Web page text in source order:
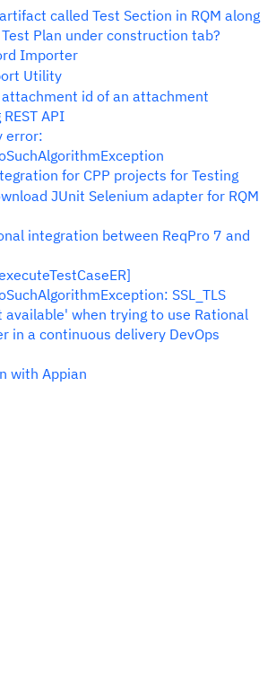
called Test Section in RQM along
Plan under construction tab?
Importer
Utility
id of an attachment
API
error:
for CPP projects for Testing
JUnit Selenium adapter for RQM
integration between ReqPro 7 and
SSL_TLS
available' when trying to use Rational
in a continuous delivery DevOps
with Appian